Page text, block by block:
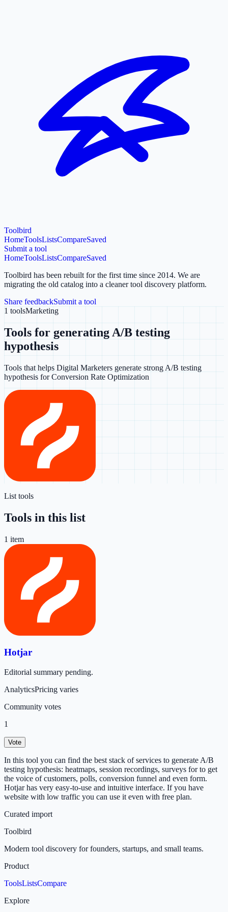
Toolbird
HomeToolsListsCompareSaved
Submit a tool
HomeToolsListsCompareSaved
Toolbird has been rebuilt for the first time since 2014. We are
migrating the old catalog into a cleaner tool discovery platform.
Share feedbackSubmit a tool
1 toolsMarketing
Tools for generating A/B testing
hypothesis
Tools that helps Digital Marketers generate strong A/B testing
hypothesis for Conversion Rate Optimization
List tools
Tools in this list
1 item
Hotjar
Editorial summary pending.
AnalyticsPricing varies
Community votes
1
Vote
In this tool you can find the best stack of services to generate A/B
testing hypothesis: heatmaps, session recordings, surveys for to get
the voice of customers, polls, conversion funnel and even form.
Hotjar has very easy-to-use and intuitive interface. If you have
website with low traffic you can use it even with free plan.
Curated import
Toolbird
Modern tool discovery for founders, startups, and small teams.
Product
ToolsListsCompare
Explore